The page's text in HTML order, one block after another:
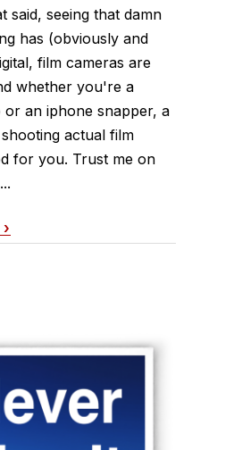
said, seeing that damn
has (obviously and
film cameras are
whether you're a
or an iphone snapper, a
actual film
for you. Trust me on
›